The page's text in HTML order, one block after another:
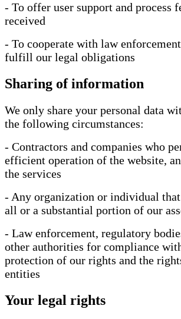
- To offer user support and process
received
- To cooperate with law
fulfill our legal obligations
Sharing of information
We only share your personal data
the following circumstances:
- Contractors and companies who
efficient operation of the website,
the services
- Any organization or individual
all or a substantial portion of our
- Law enforcement, regulatory
other authorities for compliance
protection of our rights and the
entities
Your legal rights